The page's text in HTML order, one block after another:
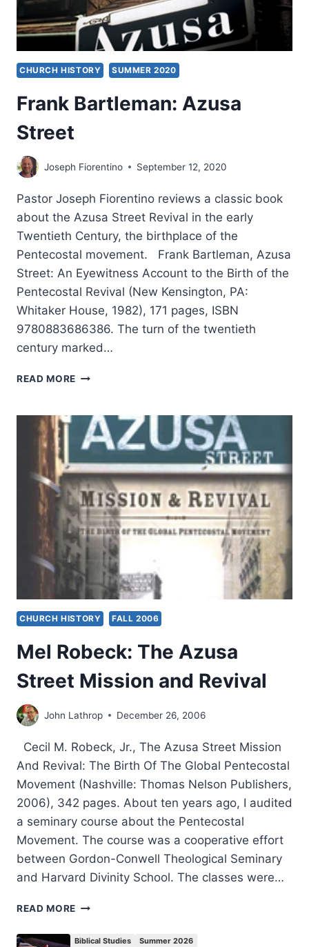
CHURCH HISTORY SUMMER 2020
Frank Bartleman: Azusa
Street
Joseph Fiorentino September 12, 2020
Pastor Joseph Fiorentino reviews a classic book
about the Azusa Street Revival in the early
Twentieth Century, the birthplace of the
Pentecostal movement. Frank Bartleman, Azusa
Street: An Eyewitness Account to the Birth of the
Pentecostal Revival (New Kensington, PA:
Whitaker House, 1982), 171 pages, ISBN
9780883686386. The turn of the twentieth
century marked…
READ MORE FRANK
STREET
CHURCH HISTORY FALL 2006
Mel Robeck: The Azusa
Street Mission and Revival
John Lathrop December 26, 2006
Cecil M. Robeck, Jr., The Azusa Street Mission
And Revival: The Birth Of The Global Pentecostal
Movement (Nashville: Thomas Nelson Publishers,
2006), 342 pages. About ten years ago, I audited
a seminary course about the Pentecostal
Movement. The course was a cooperative effort
between Gordon-Conwell Theological Seminary
and Harvard Divinity School. The classes were…
READ MORE MEL
Biblical Studies Summer 2026